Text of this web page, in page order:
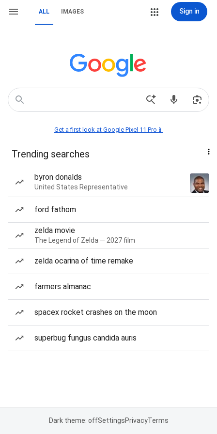
ALL IMAGES Sign in
Get a first look at Google Pixel 11 Pro📱
Trending searches
byron donalds
United States Representative
ford fathom
zelda movie
The Legend of Zelda — 2027 film
zelda ocarina of time remake
farmers almanac
spacex rocket crashes on the moon
superbug fungus candida auris
Dark theme: offSettingsPrivacyTerms